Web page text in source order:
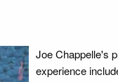
Joe Chappelle's
experience